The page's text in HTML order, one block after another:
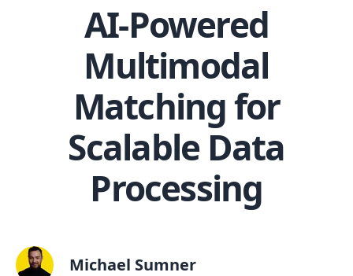
AI-Powered
Multimodal
Matching for
Scalable Data
Processing
Michael Sumner